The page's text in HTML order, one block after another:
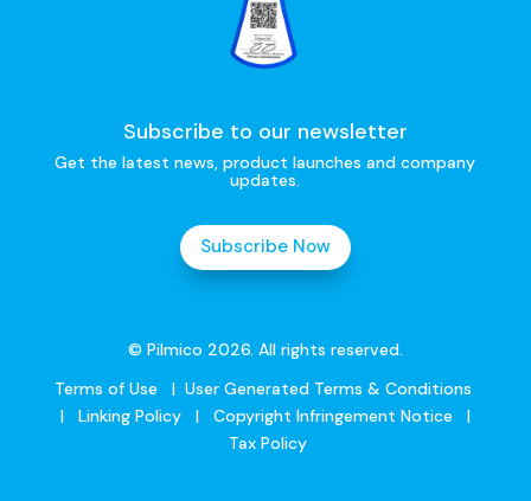
Subscribe to our newsletter
Get the latest news, product launches and company
updates.
Subscribe Now
© Pilmico 2026. All rights reserved.
Terms of Use| User Generated Terms & Conditions
| Linking Policy | Copyright Infringement Notice
|
Tax Policy